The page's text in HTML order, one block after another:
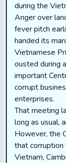
during the
Anger over
fever pitch
handed its
Vietnamese
ousted during
important
corrupt
enterprises.
That meeting
long as usual,
However, the
that corruption
Vietnam,